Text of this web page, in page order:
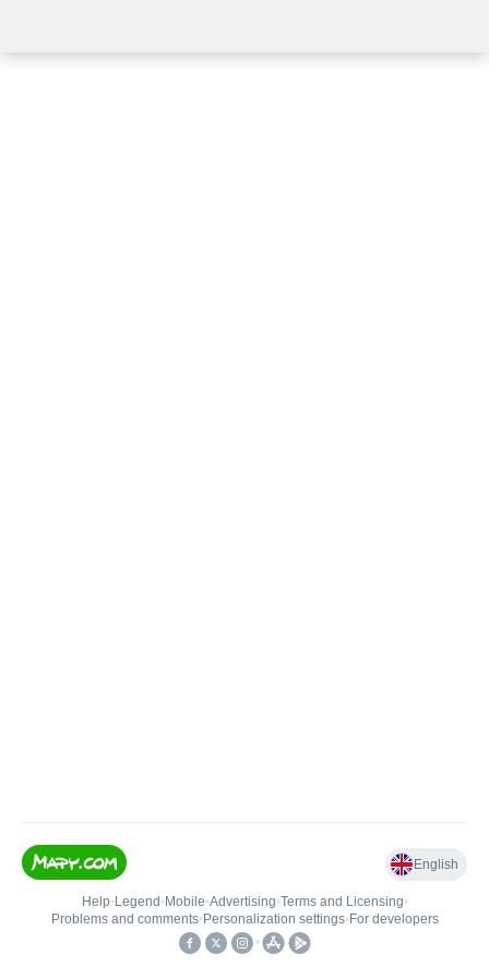
English
Help• Legend • Mobile•Advertising•Terms and Licensing•
Problems and comments• Personalization settings• For developers
•